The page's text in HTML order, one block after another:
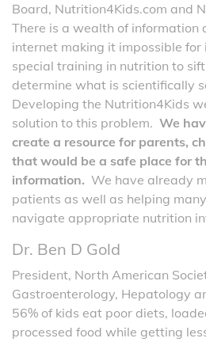
Board, Nutrition4Kids.com and
There is a wealth of information
internet making it impossible
special training in nutrition to
determine what is scientifically
Developing the Nutrition4Kids
solution to this problem. We
create a resource for parents,
that would be a safe place for
information. We have already
patients as well as helping
navigate appropriate nutrition
Dr. Ben D Gold
President, North American
Gastroenterology, Hepatology
56% of kids eat poor diets,
processed food while getting